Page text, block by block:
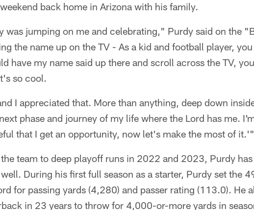
back home in Arizona with his family.
was jumping on me and celebrating," Purdy said on the
the name up on the TV - As a kid and football player,
have my name said up there and scroll across the TV,
so cool.
I appreciated that. More than anything, deep down
phase and journey of my life where the Lord has me.
that I get an opportunity, now let's make the most of it.'"
team to deep playoff runs in 2022 and 2023, Purdy
During his first full season as a starter, Purdy set the
for passing yards (4,280) and passer rating (113.0). He
in 23 years to throw for 4,000-or-more yards in